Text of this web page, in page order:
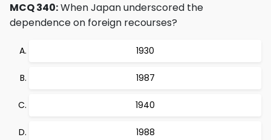
MCQ 340:When Japan underscored the
dependence on foreign recourses?
1930
1987
1940
1988